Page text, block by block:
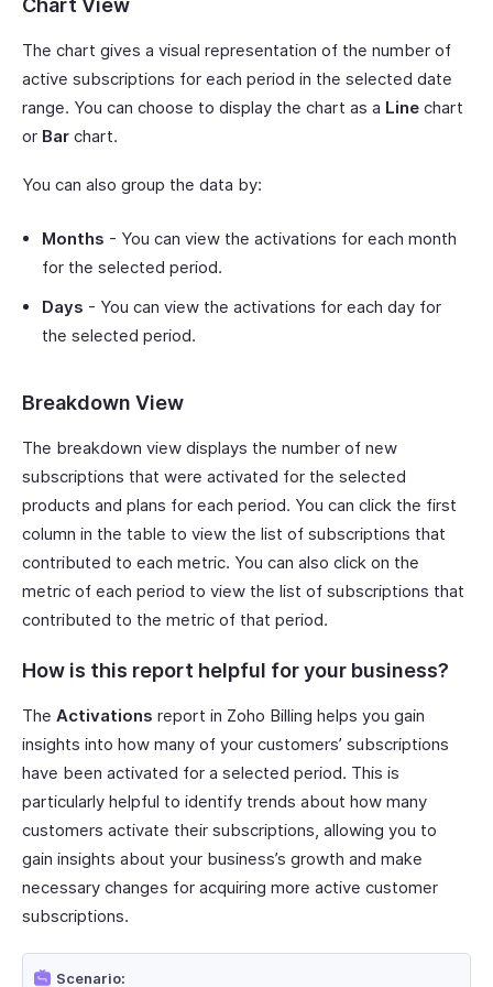
Chart View
The chart gives a visual representation of the number of
active subscriptions for each period in the selected date
range. You can choose to display the chart as a Line chart
or Bar chart.
You can also group the data by:
Months - You can view the activations for each month
for the selected period.
Days - You can view the activations for each day for
the selected period.
Breakdown View
The breakdown view displays the number of new
subscriptions that were activated for the selected
products and plans for each period. You can click the first
column in the table to view the list of subscriptions that
contributed to each metric. You can also click on the
metric of each period to view the list of subscriptions that
contributed to the metric of that period.
How is this report helpful for your business?
The Activations report in Zoho Billing helps you gain
insights into how many of your customers’ subscriptions
have been activated for a selected period. This is
particularly helpful to identify trends about how many
customers activate their subscriptions, allowing you to
gain insights about your business’s growth and make
necessary changes for acquiring more active customer
subscriptions.
Scenario: